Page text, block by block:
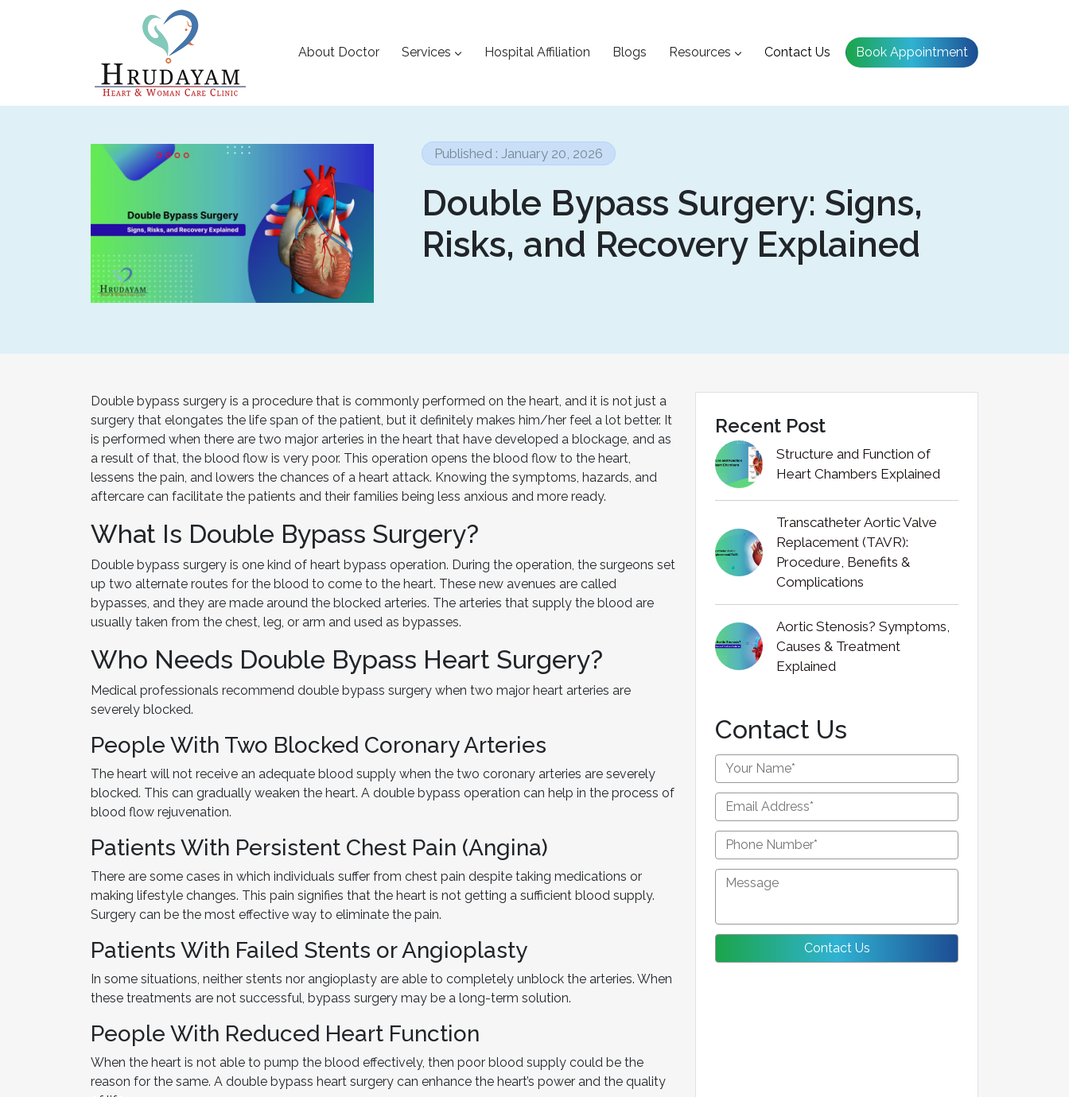
About Doctor Services Hospital Affiliation Blogs Resources Contact Us Book Appointment
Published : January 20, 2026
Double Bypass Surgery: Signs,
Risks, and Recovery Explained
Double bypass surgery is a procedure that is commonly performed on the heart, and it is not just a
surgery that elongates the life span of the patient, but it definitely makes him/her feel a lot better. It
is performed when there are two major arteries in the heart that have developed a blockage, and as
a result of that, the blood flow is very poor. This operation opens the blood flow to the heart,
lessens the pain, and lowers the chances of a heart attack. Knowing the symptoms, hazards, and
aftercare can facilitate the patients and their families being less anxious and more ready.
What Is Double Bypass Surgery?
Double bypass surgery is one kind of heart bypass operation. During the operation, the surgeons set
up two alternate routes for the blood to come to the heart. These new avenues are called
bypasses, and they are made around the blocked arteries. The arteries that supply the blood are
usually taken from the chest, leg, or arm and used as bypasses.
Who Needs Double Bypass Heart Surgery?
Medical professionals recommend double bypass surgery when two major heart arteries are
severely blocked.
People With Two Blocked Coronary Arteries
The heart will not receive an adequate blood supply when the two coronary arteries are severely
blocked. This can gradually weaken the heart. A double bypass operation can help in the process of
blood flow rejuvenation.
Patients With Persistent Chest Pain (Angina)
There are some cases in which individuals suffer from chest pain despite taking medications or
making lifestyle changes. This pain signifies that the heart is not getting a sufficient blood supply.
Surgery can be the most effective way to eliminate the pain.
Patients With Failed Stents or Angioplasty
In some situations, neither stents nor angioplasty are able to completely unblock the arteries. When
these treatments are not successful, bypass surgery may be a long-term solution.
People With Reduced Heart Function
When the heart is not able to pump the blood effectively, then poor blood supply could be the
reason for the same. A double bypass heart surgery can enhance the heart’s power and the quality
Recent Post
Structure and Function of
Heart Chambers Explained
Transcatheter Aortic Valve
Replacement (TAVR):
Procedure, Benefits &
Complications
Aortic Stenosis? Symptoms,
Causes & Treatment
Explained
Contact Us